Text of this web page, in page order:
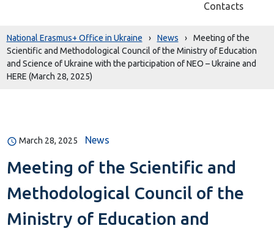
Contacts
National Erasmus+ Office in Ukraine › News ›
Meeting of the
Scientific and Methodological Council of the Ministry of Education
and Science of Ukraine with the participation of NEO – Ukraine and
HERE (March 28, 2025)
March 28, 2025 News
Meeting of the Scientific and
Methodological Council of the
Ministry of Education and